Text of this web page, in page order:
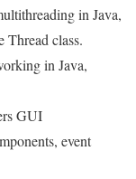
in Java,
Thread class.
in Java,
GUI
event